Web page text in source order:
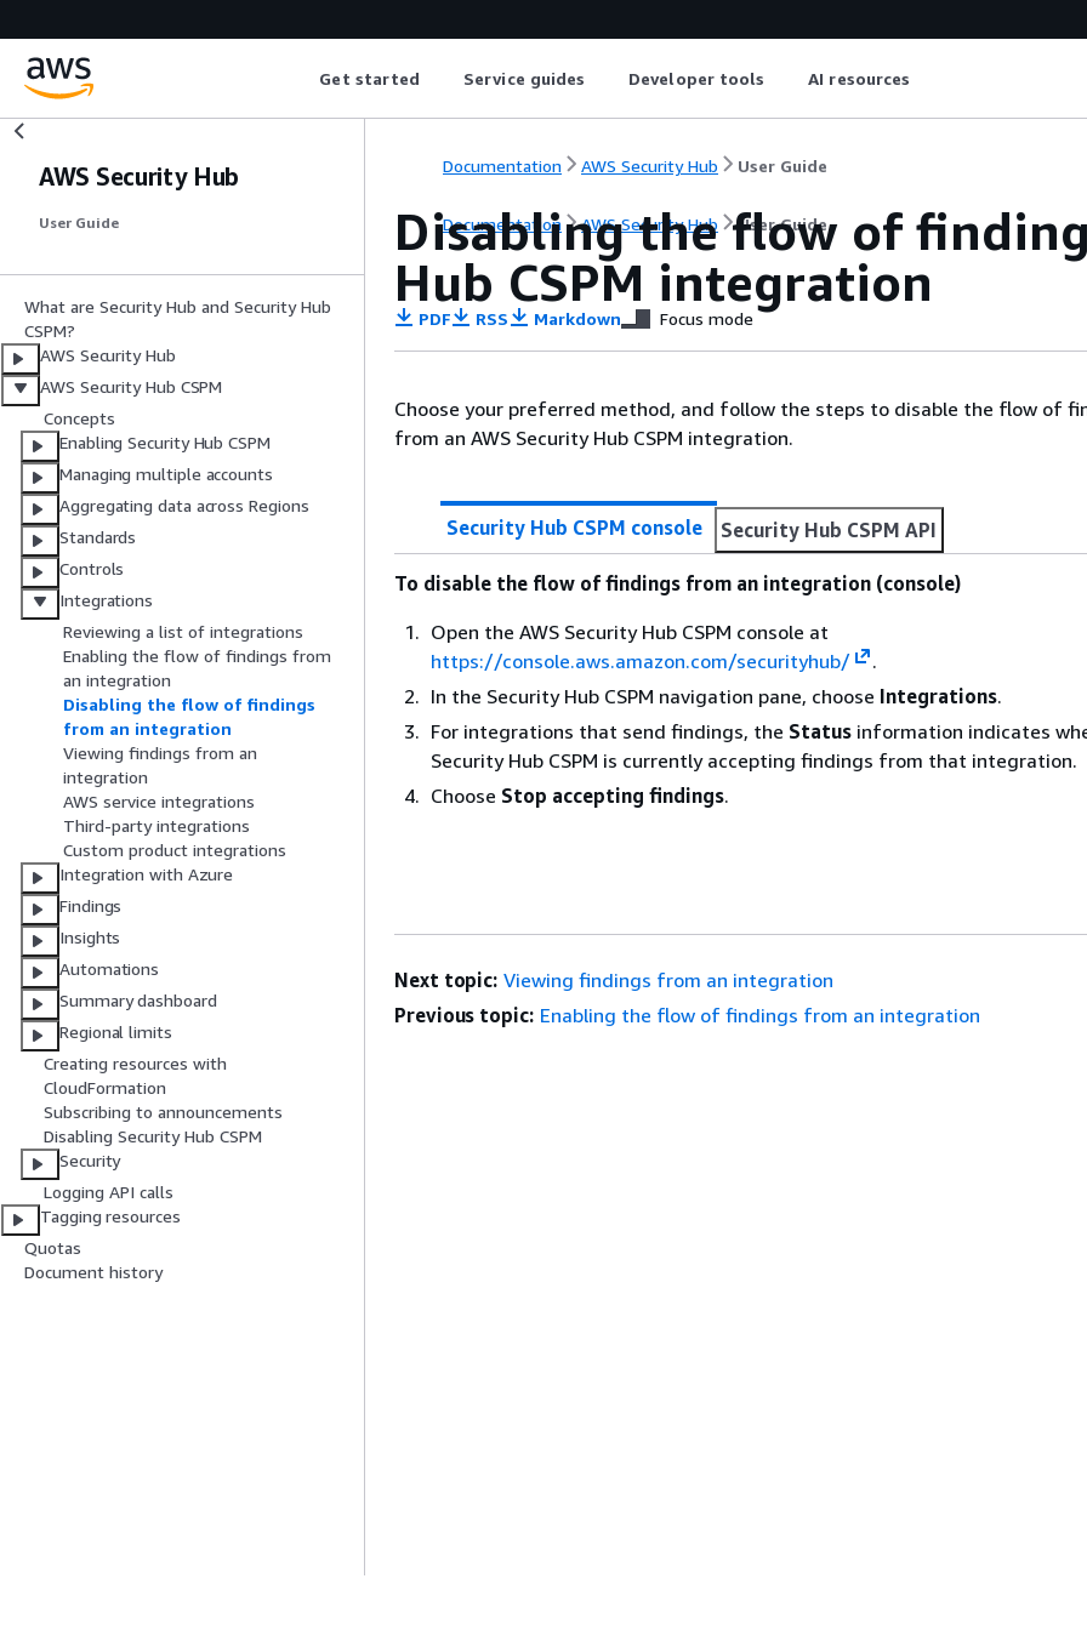
Get started Service guides Developer tools AI resources
AWS Security Hub
User Guide
What are Security Hub and Security Hub
CSPM?
AWS Security Hub
AWS Security Hub CSPM
Concepts
Enabling Security Hub CSPM
Managing multiple accounts
Aggregating data across Regions
Standards
Controls
Integrations
Reviewing a list of integrations
Enabling the flow of findings from
an integration
Disabling the flow of findings
from an integration
Viewing findings from an
integration
AWS service integrations
Third-party integrations
Custom product integrations
Integration with Azure
Findings
Insights
Automations
Summary dashboard
Regional limits
Creating resources with
CloudFormation
Subscribing to announcements
Disabling Security Hub CSPM
Security
Logging API calls
Tagging resources
Quotas
Document history
Documentation AWS Security Hub User Guide
Documentation AWS Security Hub User Guide
Disabling the flow of
Hub CSPM integration
PDF RSS Markdown Focus mode
Choose your preferred method, and follow the steps to disable the flow of
from an AWS Security Hub CSPM integration.
Security Hub CSPM console Security Hub CSPM API
To disable the flow of findings from an integration (console)
Open the AWS Security Hub CSPM console at
https://console.aws.amazon.com/securityhub/
.
In the Security Hub CSPM navigation pane, choose Integrations.
For integrations that send findings, the Status information indicates
Security Hub CSPM is currently accepting findings from that integration.
Choose Stop accepting findings.
Next topic: Viewing findings from an integration
Previous topic: Enabling the flow of findings from an integration